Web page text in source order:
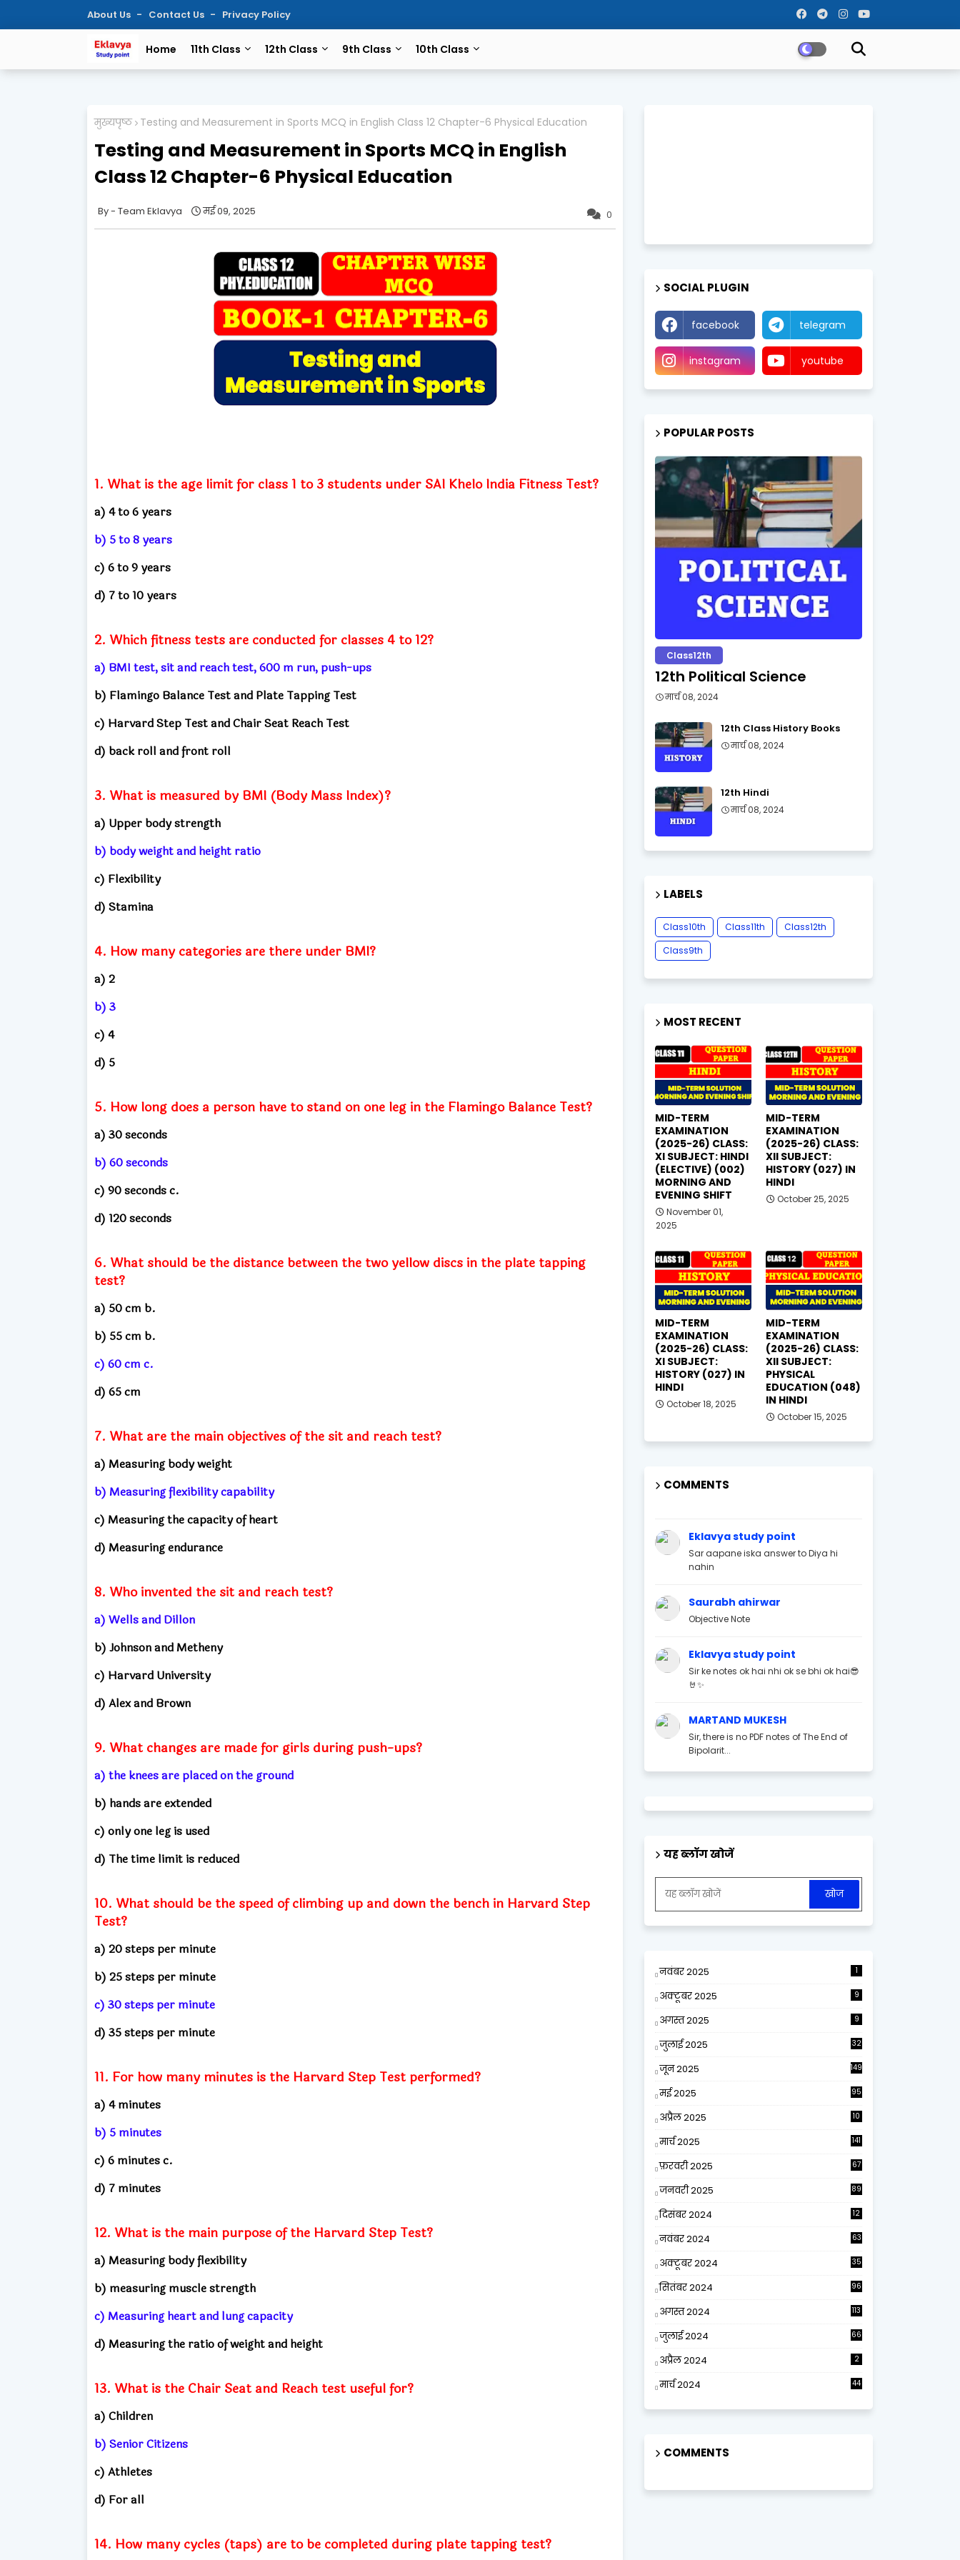
About Us Contact Us Privacy Policy
Home 11th Class 12th Class 9th Class 10th Class
मुख्यपृष्ठ Testing and Measurement in Sports MCQ in English Class 12 Chapter-6 Physical Education
Testing and Measurement in Sports MCQ in English
Class 12 Chapter-6 Physical Education
0
Team Eklavya मई 09, 2025
1. What is the age limit for class 1 to 3 students under SAI Khelo India Fitness Test?
a) 4 to 6 years
b) 5 to 8 years
c) 6 to 9 years
d) 7 to 10 years
2. Which fitness tests are conducted for classes 4 to 12?
a) BMI test, sit and reach test, 600 m run, push-ups
b) Flamingo Balance Test and Plate Tapping Test
c) Harvard Step Test and Chair Seat Reach Test
d) back roll and front roll
3. What is measured by BMI (Body Mass Index)?
a) Upper body strength
b) body weight and height ratio
c) Flexibility
d) Stamina
4. How many categories are there under BMI?
a) 2
b) 3
c) 4
d) 5
5. How long does a person have to stand on one leg in the Flamingo Balance Test?
a) 30 seconds
b) 60 seconds
c) 90 seconds c.
d) 120 seconds
6. What should be the distance between the two yellow discs in the plate tapping
test?
a) 50 cm b.
b) 55 cm b.
c) 60 cm c.
d) 65 cm
7. What are the main objectives of the sit and reach test?
a) Measuring body weight
b) Measuring flexibility capability
c) Measuring the capacity of heart
d) Measuring endurance
8. Who invented the sit and reach test?
a) Wells and Dillon
b) Johnson and Metheny
c) Harvard University
d) Alex and Brown
9. What changes are made for girls during push-ups?
a) the knees are placed on the ground
b) hands are extended
c) only one leg is used
d) The time limit is reduced
10. What should be the speed of climbing up and down the bench in Harvard Step
Test?
a) 20 steps per minute
b) 25 steps per minute
c) 30 steps per minute
d) 35 steps per minute
11. For how many minutes is the Harvard Step Test performed?
a) 4 minutes
b) 5 minutes
c) 6 minutes c.
d) 7 minutes
12. What is the main purpose of the Harvard Step Test?
a) Measuring body flexibility
b) measuring muscle strength
c) Measuring heart and lung capacity
d) Measuring the ratio of weight and height
13. What is the Chair Seat and Reach test useful for?
a) Children
b) Senior Citizens
c) Athletes
d) For all
14. How many cycles (taps) are to be completed during plate tapping test?
SOCIAL PLUGIN
facebook telegram
instagram youtube
POPULAR POSTS
Class12th
12th Political Science
मार्च 08, 2024
12th Class History Books
मार्च 08, 2024
12th Hindi
मार्च 08, 2024
LABELS
Class10th Class11th
Class12th
Class9th
MOST RECENT
MID-TERM
EXAMINATION
(2025-26) CLASS:
XI SUBJECT: HINDI
(ELECTIVE) (002)
MORNING AND
EVENING SHIFT
November 01,
2025
MID-TERM
EXAMINATION
(2025-26) CLASS:
XII SUBJECT:
HISTORY (027) IN
HINDI
October 25, 2025
MID-TERM
EXAMINATION
(2025-26) CLASS:
XI SUBJECT:
HISTORY (027) IN
HINDI
October 18, 2025
MID-TERM
EXAMINATION
(2025-26) CLASS:
XII SUBJECT:
PHYSICAL
EDUCATION (048)
IN HINDI
October 15, 2025
COMMENTS
Eklavya study point
Sar aapane iska answer to Diya hi
nahin
Saurabh ahirwar
Objective Note
Eklavya study point
Sir ke notes ok hai nhi ok se bhi ok hai😎
🤘✨
MARTAND MUKESH
Sir, there is no PDF notes of The End of
Bipolarit...
यह ब्लॉग खोजें
नवंबर 2025 1
अक्टूबर 2025 9
अगस्त 2025 9
जुलाई 2025 32
जून 2025 149
मई 2025 95
अप्रैल 2025
10
मार्च 2025 141
फ़रवरी 2025 67
जनवरी 2025 89
दिसंबर 2024
12
नवंबर 2024 63
अक्टूबर 2024 35
सितंबर 2024 96
अगस्त 2024 113
जुलाई 2024 66
अप्रैल 2024 2
मार्च 2024 44
COMMENTS